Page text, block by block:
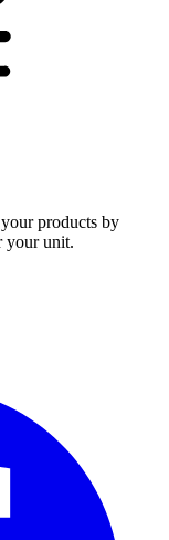
products by
your unit.